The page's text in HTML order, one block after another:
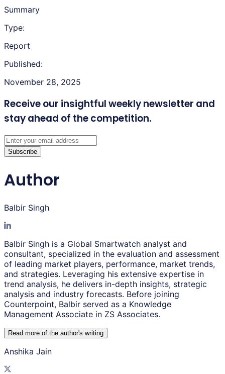
Summary
Type:
Report
Published:
November 28, 2025
Receive our insightful weekly newsletter and
stay ahead of the competition.
Subscribe
Author
Balbir Singh
Balbir Singh is a Global Smartwatch analyst and
consultant, specialized in the evaluation and assessment
of leading market players, performance, market trends,
and strategies. Leveraging his extensive expertise in
trend analysis, he delivers in-depth insights, strategic
analysis and industry forecasts. Before joining
Counterpoint, Balbir served as a Knowledge
Management Associate in ZS Associates.
Read more of the author's writing
Anshika Jain